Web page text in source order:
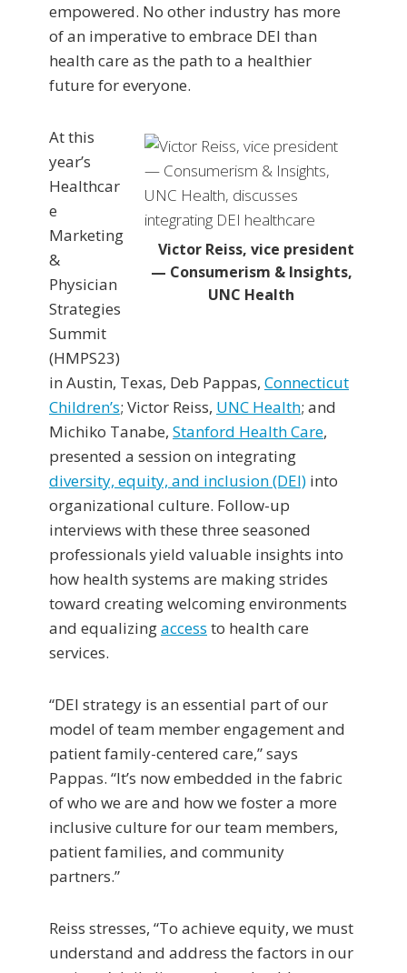
empowered. No other industry has more
of an imperative to embrace DEI than
health care as the path to a healthier
future for everyone.
Victor Reiss, vice president
— Consumerism & Insights,
UNC Health
At this
year’s
Healthcar
e
Marketing
&
Physician
Strategies
Summit
(HMPS23)
in Austin, Texas, Deb Pappas, Connecticut
Children’s; Victor Reiss, UNC Health; and
Michiko Tanabe, Stanford Health Care,
presented a session on integrating
diversity, equity, and inclusion (DEI) into
organizational culture. Follow-up
interviews with these three seasoned
professionals yield valuable insights into
how health systems are making strides
toward creating welcoming environments
and equalizingaccess to health care
services.
“DEI strategy is an essential part of our
model of team member engagement and
patient family-centered care,” says
Pappas. “It’s now embedded in the fabric
of who we are and how we foster a more
inclusive culture for our team members,
patient families, and community
partners.”
Reiss stresses, “To achieve equity, we must
understand and address the factors in our